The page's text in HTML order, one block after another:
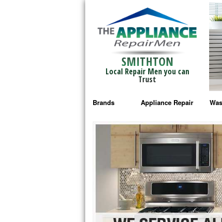
SMITHTON
Local Repair Men you can
Trust
Brands
Bosch Repair
Frigidaire Repair
GE Monogram Repair
GE Repair
Haier Repair
Appliance Repair